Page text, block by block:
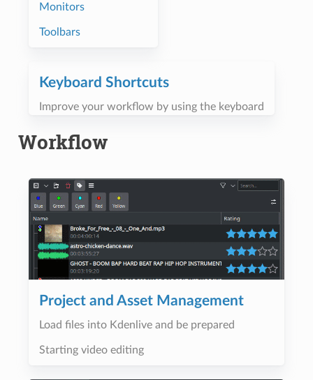
Monitors
Toolbars
Keyboard Shortcuts
Improve your workflow by using the keyboard
Workflow
Project and Asset Management
Load files into Kdenlive and be prepared
Starting video editing